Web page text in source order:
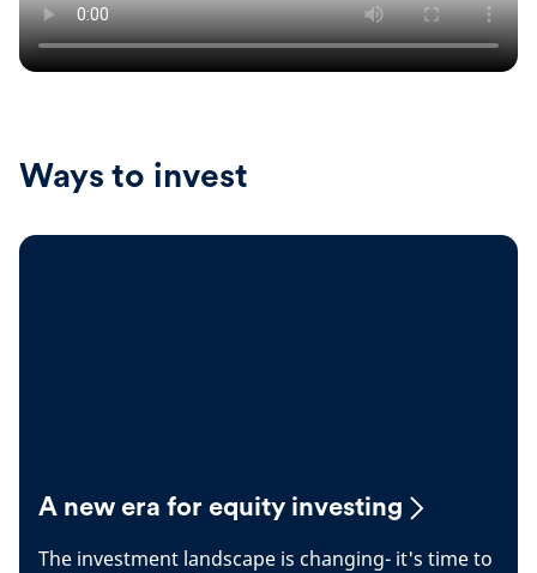
Ways to invest
A new era for equity investing
The investment landscape is changing- it's time to